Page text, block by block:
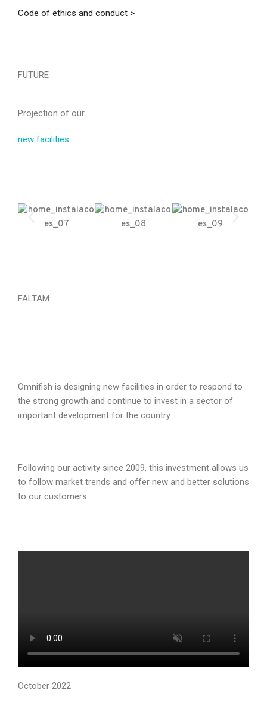
Code of ethics and conduct >
FUTURE
Projection of our
new facilities
FALTAM
Omnifish is designing new facilities in order to respond to
the strong growth and continue to invest in a sector of
important development for the country.
Following our activity since 2009, this investment allows us
to follow market trends and offer new and better solutions
to our customers.
October 2022